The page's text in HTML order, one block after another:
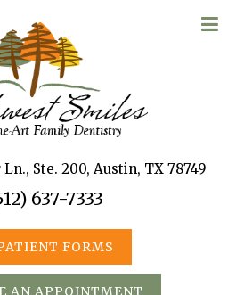
Ste. 200, Austin, TX 78749
637-7333
FORMS
AN APPOINTMENT